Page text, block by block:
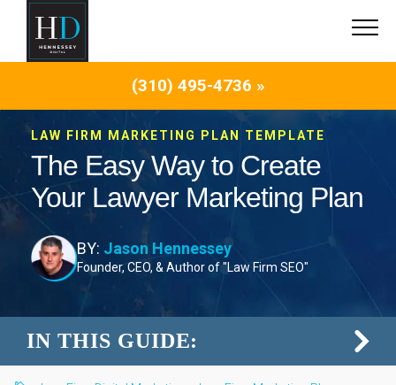
(310) 495-4736 »
LAW FIRM MARKETING PLAN TEMPLATE
The Easy Way to Create
Your Lawyer Marketing Plan
BY: Jason Hennessey
Founder, CEO, & Author of "Law Firm SEO"
IN THIS GUIDE: